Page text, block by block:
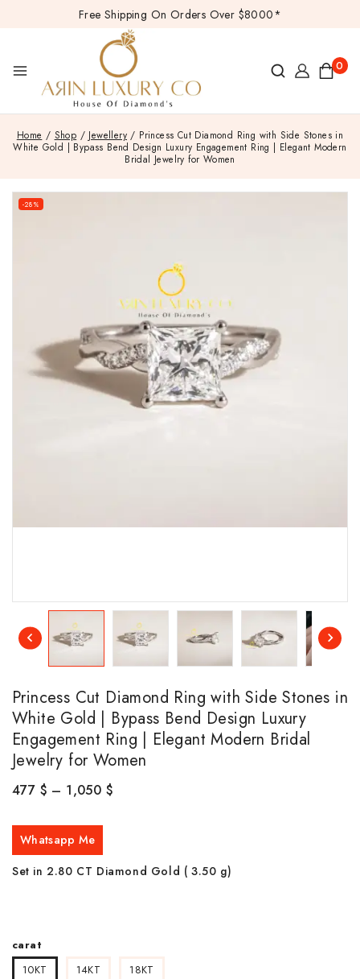
Free Shipping On Orders Over $8000*
0
Home / Shop / Jewellery / Princess Cut Diamond Ring with Side Stones in
White Gold | Bypass Bend Design Luxury Engagement Ring | Elegant Modern
Bridal Jewelry for Women
-28%
Princess Cut Diamond Ring with Side Stones in
White Gold | Bypass Bend Design Luxury
Engagement Ring | Elegant Modern Bridal
Jewelry for Women
477 $ – 1,050 $
Whatsapp Me
Set in 2.80 CT Diamond Gold ( 3.50 g)
carat
10KT
14KT 18KT